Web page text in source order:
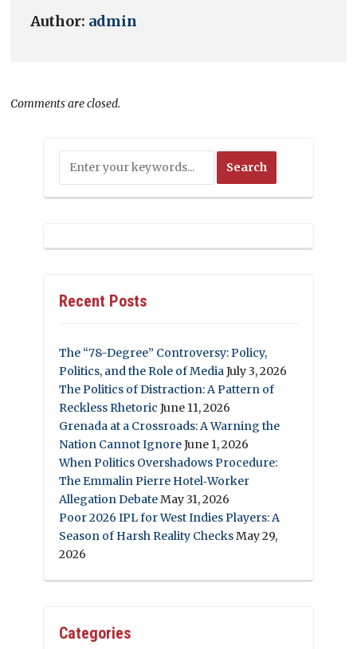
Author: admin
Comments are closed.
Recent Posts
The “78-Degree” Controversy: Policy,
Politics, and the Role of MediaJuly 3, 2026
The Politics of Distraction: A Pattern of
Reckless Rhetoric June 11, 2026
Grenada at a Crossroads: A Warning the
Nation Cannot IgnoreJune 1, 2026
When Politics Overshadows Procedure:
The Emmalin Pierre Hotel‑Worker
Allegation DebateMay 31, 2026
Poor 2026 IPL for West Indies Players: A
Season of Harsh Reality ChecksMay 29,
2026
Categories